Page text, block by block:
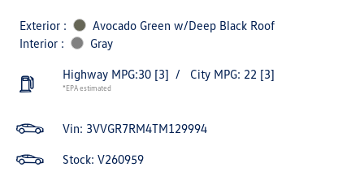
Exterior :
Avocado Green w/Deep Black Roof
Interior :
Gray
Highway MPG:30 [3] / City MPG: 22 [3]
*EPA estimated
Vin: 3VVGR7RM4TM129994
Stock: V260959